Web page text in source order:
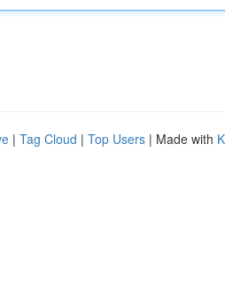
| Tag Cloud | Top Users | Made with